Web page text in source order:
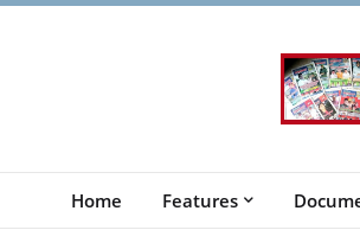
Home Features